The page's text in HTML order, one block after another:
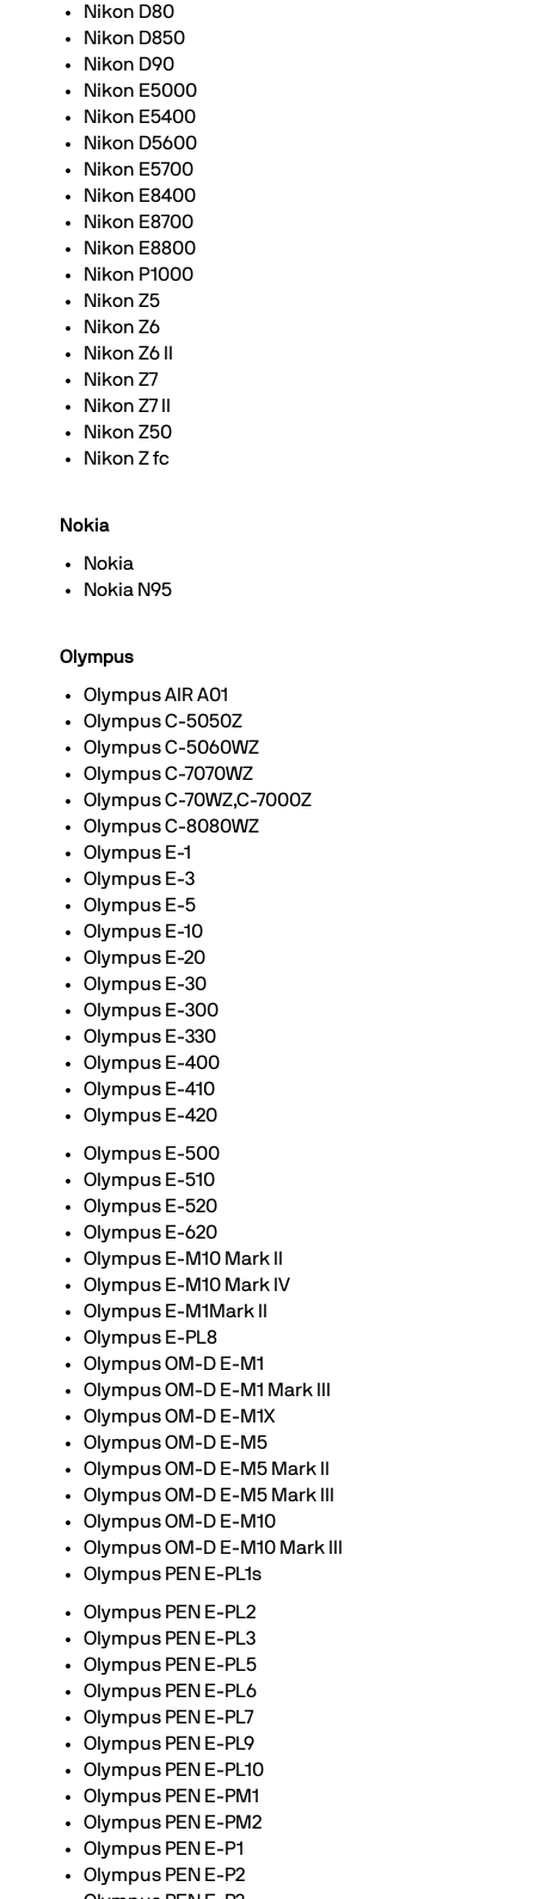
Nikon D80
Nikon D850
Nikon D90
Nikon E5000
Nikon E5400
Nikon D5600
Nikon E5700
Nikon E8400
Nikon E8700
Nikon E8800
Nikon P1000
Nikon Z5
Nikon Z6
Nikon Z6 II
Nikon Z7
Nikon Z7 II
Nikon Z50
Nikon Z fc
Nokia
Nokia
Nokia N95
Olympus
Olympus AIR A01
Olympus C-5050Z
Olympus C-5060WZ
Olympus C-7070WZ
Olympus C-70WZ,C-7000Z
Olympus C-8080WZ
Olympus E-1
Olympus E-3
Olympus E-5
Olympus E-10
Olympus E-20
Olympus E-30
Olympus E-300
Olympus E-330
Olympus E-400
Olympus E-410
Olympus E-420
Olympus E-500
Olympus E-510
Olympus E-520
Olympus E-620
Olympus E-M10 Mark II
Olympus E-M10 Mark IV
Olympus E-M1Mark II
Olympus E-PL8
Olympus OM-D E-M1
Olympus OM-D E-M1 Mark III
Olympus OM-D E-M1X
Olympus OM-D E-M5
Olympus OM-D E-M5 Mark II
Olympus OM-D E-M5 Mark III
Olympus OM-D E-M10
Olympus OM-D E-M10 Mark III
Olympus PEN E-PL1s
Olympus PEN E-PL2
Olympus PEN E-PL3
Olympus PEN E-PL5
Olympus PEN E-PL6
Olympus PEN E-PL7
Olympus PEN E-PL9
Olympus PEN E-PL10
Olympus PEN E-PM1
Olympus PEN E-PM2
Olympus PEN E-P1
Olympus PEN E-P2